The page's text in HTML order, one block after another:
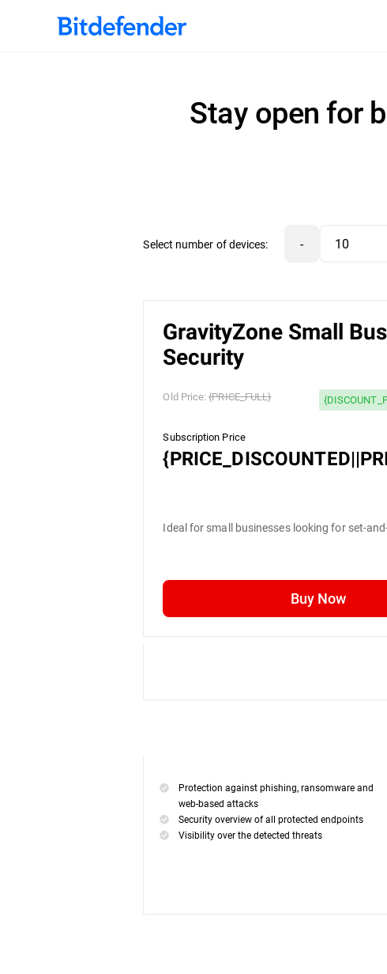
Stay open for
Select number of devices: -
GravityZone Small
Security
Old Price:{PRICE_FULL}
Subscription Price
Ideal for small businesses looking for set-
Buy Now
Protection against phishing, ransomware and
web-based attacks
Security overview of all protected endpoints
Visibility over the detected threats